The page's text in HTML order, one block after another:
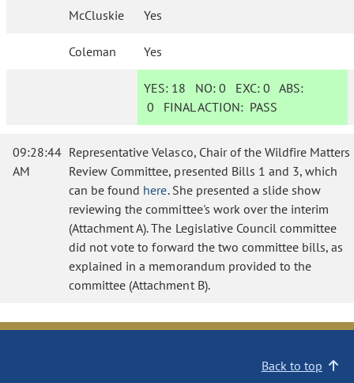
McCluskie Yes
Coleman Yes
YES: 18 NO:0 EXC:0 ABS:
0 FINAL ACTION: PASS
09:28:44
AM
Representative Velasco, Chair of the Wildfire Matters
Review Committee, presented Bills 1 and 3, which
can be found here. She presented a slide show
reviewing the committee's work over the interim
(Attachment A). The Legislative Council committee
did not vote to forward the two committee bills, as
explained in a memorandum provided to the
committee (Attachment B).
Back to top